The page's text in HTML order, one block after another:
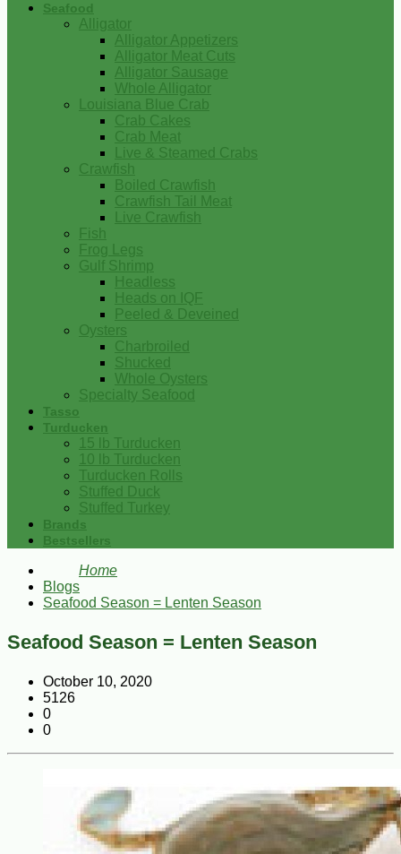
Seafood
Alligator
Alligator Appetizers
Alligator Meat Cuts
Alligator Sausage
Whole Alligator
Louisiana Blue Crab
Crab Cakes
Crab Meat
Live & Steamed Crabs
Crawfish
Boiled Crawfish
Crawfish Tail Meat
Live Crawfish
Fish
Frog Legs
Gulf Shrimp
Headless
Heads on IQF
Peeled & Deveined
Oysters
Charbroiled
Shucked
Whole Oysters
Specialty Seafood
Tasso
Turducken
15 lb Turducken
10 lb Turducken
Turducken Rolls
Stuffed Duck
Stuffed Turkey
Brands
Bestsellers
Home
Blogs
Seafood Season = Lenten Season
Seafood Season = Lenten Season
October 10, 2020
5126
0
0